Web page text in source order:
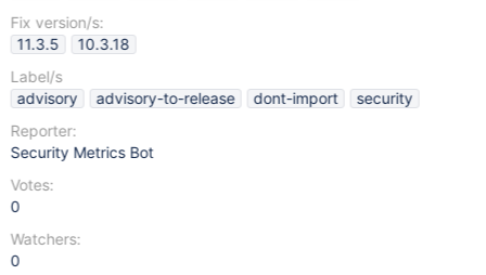
Fix version/s:
11.3.5
10.3.18
Label/s
advisory
advisory-to-release dont-import
security
Reporter:
Security Metrics Bot
Votes:
0
Watchers:
0